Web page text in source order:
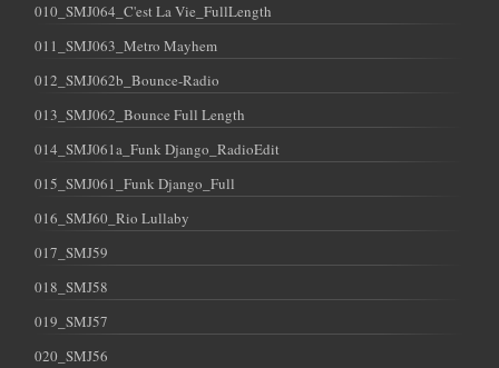
010_SMJ064_C'est La Vie_FullLength
011_SMJ063_Metro Mayhem
012_SMJ062b_Bounce-Radio
013_SMJ062_Bounce Full Length
014_SMJ061a_Funk Django_RadioEdit
015_SMJ061_Funk Django_Full
016_SMJ60_Rio Lullaby
017_SMJ59
018_SMJ58
019_SMJ57
020_SMJ56